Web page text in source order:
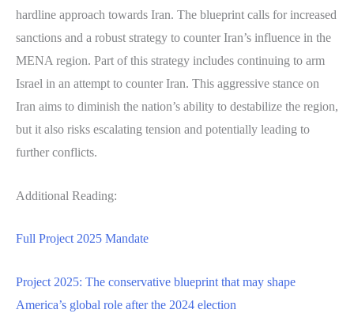
hardline approach towards Iran. The blueprint calls for increased
sanctions and a robust strategy to counter Iran’s influence in the
MENA region. Part of this strategy includes continuing to arm
Israel in an attempt to counter Iran. This aggressive stance on
Iran aims to diminish the nation’s ability to destabilize the region,
but it also risks escalating tension and potentially leading to
further conflicts.
Additional Reading:
Full Project 2025 Mandate
Project 2025: The conservative blueprint that may shape
America’s global role after the 2024 election